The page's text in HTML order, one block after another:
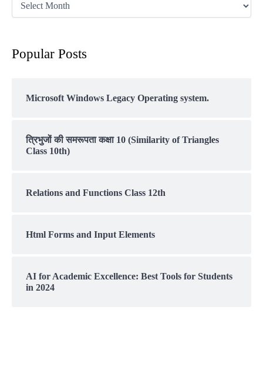
Popular Posts
Microsoft Windows Legacy Operating system.
त्रिभुजों की समरूपता कक्षा 10 (Similarity of Triangles
Class 10th)
Relations and Functions Class 12th
Html Forms and Input Elements
AI for Academic Excellence: Best Tools for Students
in 2024